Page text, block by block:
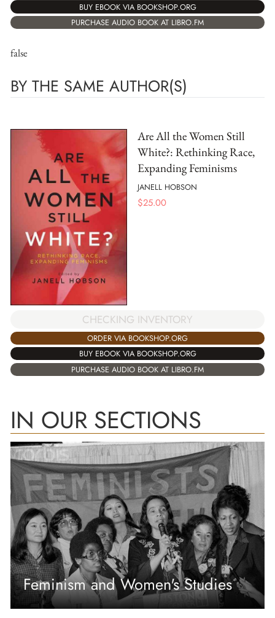
BUY EBOOK VIA BOOKSHOP.ORG
PURCHASE AUDIO BOOK AT LIBRO.FM
false
BY THE SAME AUTHOR(S)
Are All the Women Still
White?: Rethinking Race,
Expanding Feminisms
JANELL HOBSON
$25.00
CHECKING INVENTORY
ORDER VIA BOOKSHOP.ORG
BUY EBOOK VIA BOOKSHOP.ORG
PURCHASE AUDIO BOOK AT LIBRO.FM
IN OUR SECTIONS
Feminism and Women's Studies